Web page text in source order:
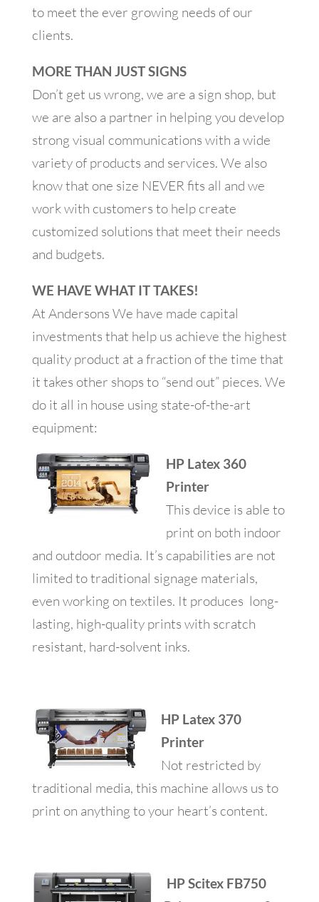
to meet the ever growing needs of our
clients.
MORE THAN JUST SIGNS
Don’t get us wrong, we are a sign shop, but
we are also a partner in helping you develop
strong visual communications with a wide
variety of products and services. We also
know that one size NEVER fits all and we
work with customers to help create
customized solutions that meet their needs
and budgets.
WE HAVE WHAT IT TAKES!
At Andersons We have made capital
investments that help us achieve the highest
quality product at a fraction of the time that
it takes other shops to “send out” pieces. We
do it all in house using state-of-the-art
equipment:
HP Latex 360
Printer
This device is able to
print on both indoor
and outdoor media. It’s capabilities are not
limited to traditional signage materials,
even working on textiles. It produces long-
lasting, high-quality prints with scratch
resistant, hard-solvent inks.
HP Latex 370
Printer
Not restricted by
traditional media, this machine allows us to
print on anything to your heart’s content.
HP Scitex FB750